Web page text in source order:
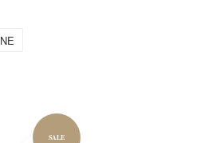
SALE